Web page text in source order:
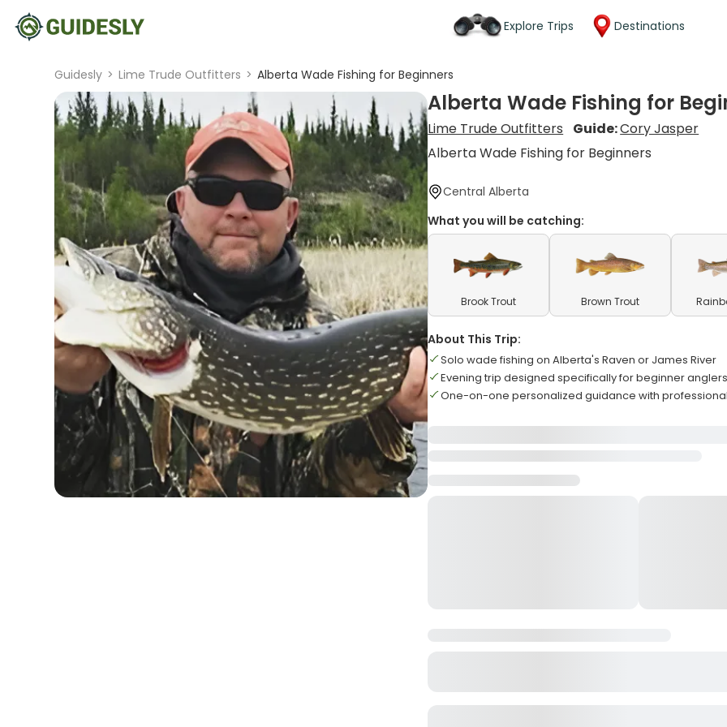
Explore Trips Destinations
Guidesly > Lime Trude Outfitters > Alberta Wade Fishing for Beginners
Alberta Wade Fishing for
Lime Trude Outfitters Guide:Cory Jasper
Alberta Wade Fishing for Beginners
Central Alberta
What you will be catching:
Brook Trout Brown Trout
About This Trip:
Solo wade fishing on Alberta's Raven or James River
Evening trip designed specifically for beginner anglers
One-on-one personalized guidance with